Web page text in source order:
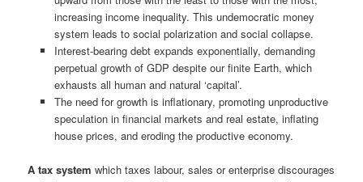
increasing income inequality. This undemocratic money
system leads to social polarization and social collapse.
Interest-bearing debt expands exponentially, demanding
perpetual growth of GDP despite our finite Earth, which
exhausts all human and natural ‘capital’.
The need for growth is inflationary, promoting unproductive
speculation in financial markets and real estate, inflating
house prices, and eroding the productive economy.
A tax system which taxes labour, sales or enterprise discourages